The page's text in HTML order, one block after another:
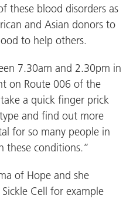
these blood disorders as
and Asian donors to
to help others.
7.30am and 2.30pm in
on Route 006 of the
a quick finger prick
and find out more
for so many people in
these conditions.”
of Hope and she
Cell for example